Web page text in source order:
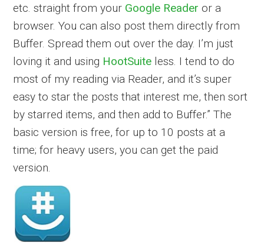
etc. straight from your Google Reader or a
browser. You can also post them directly from
Buffer. Spread them out over the day. I’m just
loving it and using HootSuite less. I tend to do
most of my reading via Reader, and it’s super
easy to star the posts that interest me, then sort
by starred items, and then add to Buffer.” The
basic version is free, for up to 10 posts at a
time; for heavy users, you can get the paid
version.